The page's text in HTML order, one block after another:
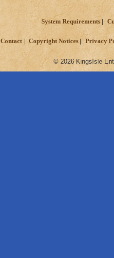
System Requirements
Contact Copyright Notices Privacy
© 2026 KingsIsle